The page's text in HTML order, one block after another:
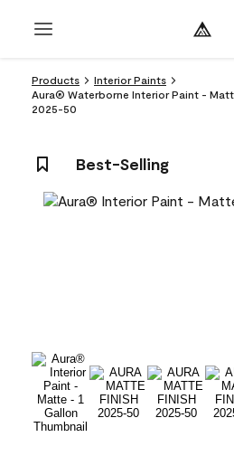
Products
Interior Paints
Aura® Waterborne Interior Paint -
2025-50
Best-Selling